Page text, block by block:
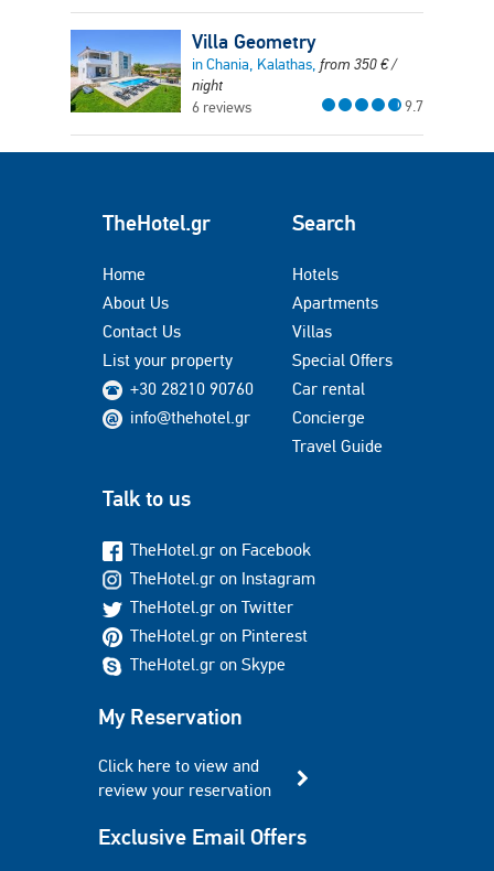
Villa Geometry
in Chania, Kalathas, from 350€/
night
6 reviews
9.7
TheHotel.gr
Home
About Us
Contact Us
List your property
+30 28210 90760
info@thehotel.gr
Search
Hotels
Apartments
Villas
Special Offers
Car rental
Concierge
Travel Guide
Talk to us
TheHotel.gr on Facebook
TheHotel.gr on Instagram
TheHotel.gr on Twitter
TheHotel.gr on Pinterest
TheHotel.gr on Skype
My Reservation
Click here to view and
review your reservation
Exclusive Email Offers